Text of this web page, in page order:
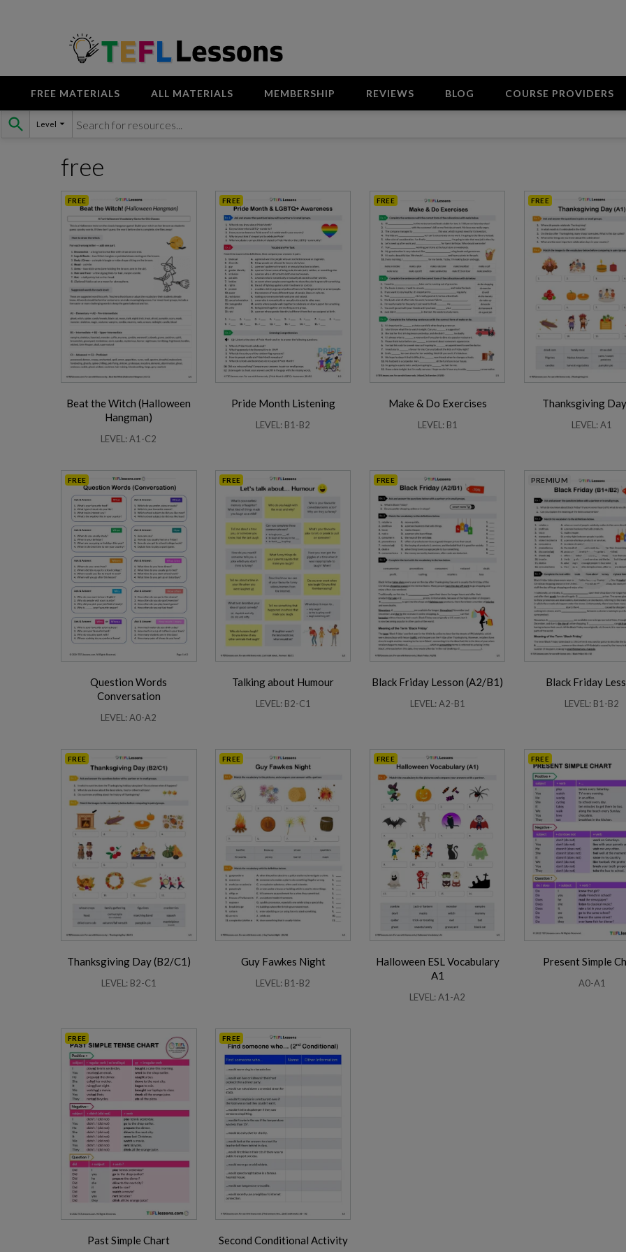
Skip
FREE MATERIALS ALL MATERIALS MEMBERSHIP REVIEWS BLOG COURSE PROVIDERS
free
FREE
Beat the Witch (Halloween
Hangman)
LEVEL: A1-C2
FREE
Pride Month Listening
LEVEL: B1-B2
FREE
Make & Do Exercises
LEVEL: B1
FREE
Thanksgiving
LEVEL: A1
FREE
Question Words
Conversation
LEVEL: A0-A2
FREE
Talking about Humour
LEVEL: B2-C1
FREE
Black Friday Lesson (A2/B1)
LEVEL: A2-B1
PREMIUM
Black Friday
LEVEL: B1-B2
FREE
Thanksgiving Day (B2/C1)
LEVEL: B2-C1
FREE
Guy Fawkes Night
LEVEL: B1-B2
FREE
Halloween ESL Vocabulary
A1
LEVEL: A1-A2
FREE
Present Simple
A0-A1
FREE
Past Simple Chart
FREE
Second Conditional Activity
Phrasal Verbs 2 Work Phrasal Verbs Friendship Expressions Summertime
Level